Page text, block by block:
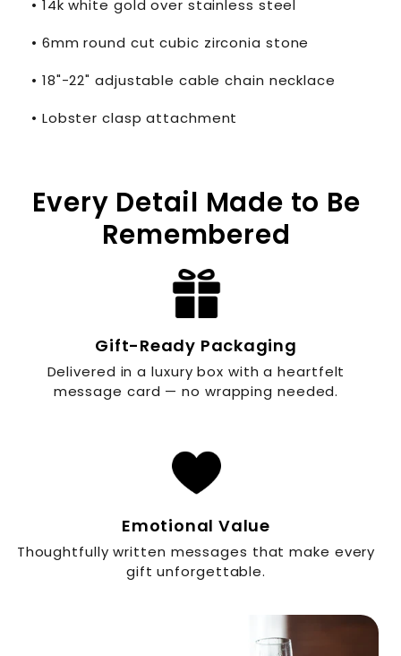
• 14k white gold over stainless steel
• 6mm round cut cubic zirconia stone
• 18"-22" adjustable cable chain necklace
• Lobster clasp attachment
Every Detail Made to Be
Remembered
Gift-Ready Packaging
Delivered in a luxury box with a heartfelt
message card — no wrapping needed.
Emotional Value
Thoughtfully written messages that make every
gift unforgettable.